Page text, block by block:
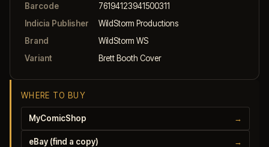
Barcode
76194123941500311
Indicia Publisher
WildStorm Productions
Brand
WildStorm WS
Variant
Brett Booth Cover
WHERE TO BUY
MyComicShop →
eBay (find a copy) →